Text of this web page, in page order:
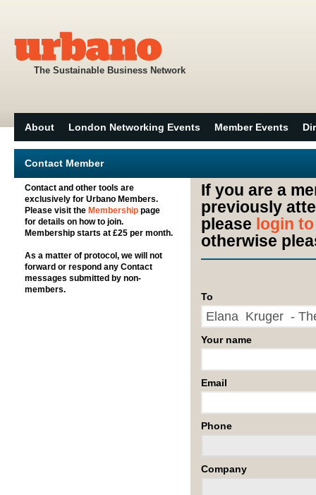
The Sustainable Business Network
About London Networking Events Member Events
Contact Member
Contact and other tools are
exclusively for Urbano Members.
Please visit the Membership page
for details on how to join.
Membership starts at £25 per month.
As a matter of protocol, we will not
forward or respond any Contact
messages submitted by non-
members.
If you are a
previously
please login
otherwise
To
Your name
Email
Phone
Company